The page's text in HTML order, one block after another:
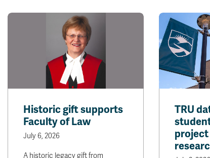
Historic gift supports
Faculty of Law
July 6, 2026
A historic legacy gift from
TRU